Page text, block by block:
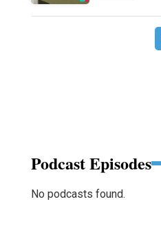
Podcast Episodes
No podcasts found.